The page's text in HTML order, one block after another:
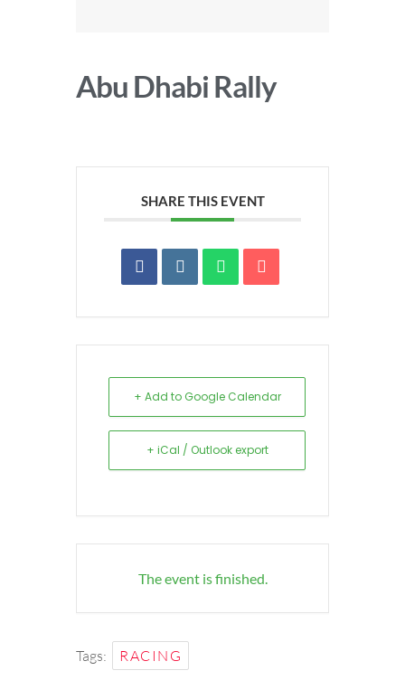
Abu Dhabi Rally
SHARE THIS EVENT
+ Add to Google Calendar
+ iCal / Outlook export
The event is finished.
Tags: RACING